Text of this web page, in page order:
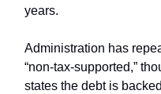
years.
Administration has
“non-tax-supported,”
states the debt is